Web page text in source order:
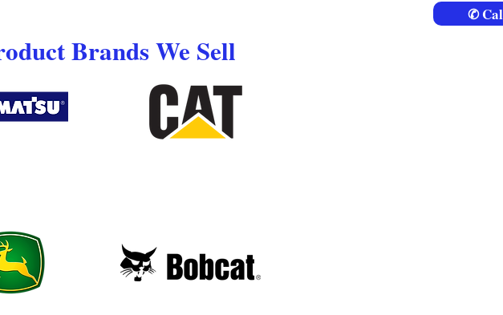
✆
Brands We Sell